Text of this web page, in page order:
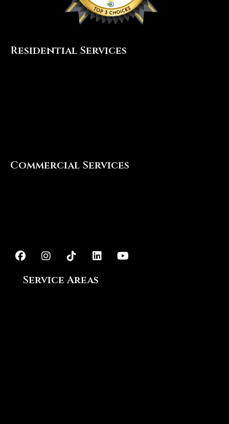
Residential Services
Commercial Services
Service Areas